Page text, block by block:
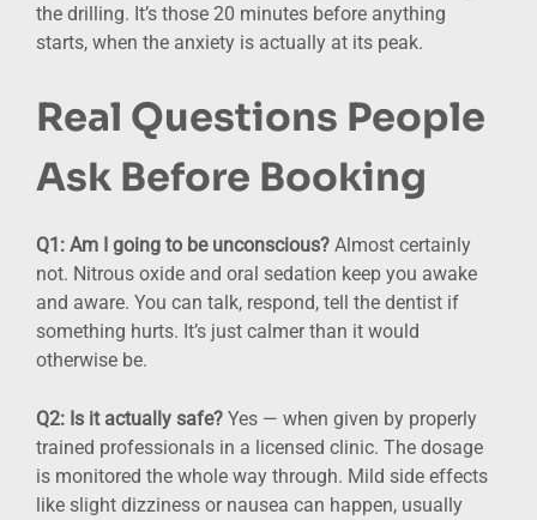
the drilling. It’s those 20 minutes before anything
starts, when the anxiety is actually at its peak.
Real Questions People
Ask Before Booking
Q1: Am I going to be unconscious? Almost certainly
not. Nitrous oxide and oral sedation keep you awake
and aware. You can talk, respond, tell the dentist if
something hurts. It’s just calmer than it would
otherwise be.
Q2: Is it actually safe? Yes — when given by properly
trained professionals in a licensed clinic. The dosage
is monitored the whole way through. Mild side effects
like slight dizziness or nausea can happen, usually